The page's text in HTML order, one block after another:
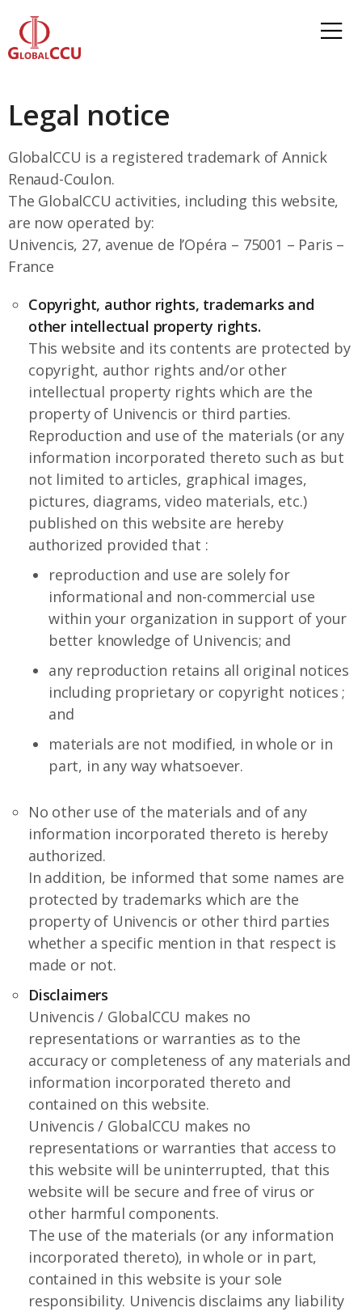
Legal notice
GlobalCCU is a registered trademark of Annick
Renaud-Coulon.
The GlobalCCU activities, including this website,
are now operated by:
Univencis, 27, avenue de l’Opéra – 75001 – Paris –
France
Copyright, author rights, trademarks and
other intellectual property rights.
This website and its contents are protected by
copyright, author rights and/or other
intellectual property rights which are the
property of Univencis or third parties.
Reproduction and use of the materials (or any
information incorporated thereto such as but
not limited to articles, graphical images,
pictures, diagrams, video materials, etc.)
published on this website are hereby
authorized provided that :
reproduction and use are solely for
informational and non-commercial use
within your organization in support of your
better knowledge of Univencis; and
any reproduction retains all original notices
including proprietary or copyright notices ;
and
materials are not modified, in whole or in
part, in any way whatsoever.
No other use of the materials and of any
information incorporated thereto is hereby
authorized.
In addition, be informed that some names are
protected by trademarks which are the
property of Univencis or other third parties
whether a specific mention in that respect is
made or not.
Disclaimers
Univencis / GlobalCCU makes no
representations or warranties as to the
accuracy or completeness of any materials and
information incorporated thereto and
contained on this website.
Univencis / GlobalCCU makes no
representations or warranties that access to
this website will be uninterrupted, that this
website will be secure and free of virus or
other harmful components.
The use of the materials (or any information
incorporated thereto), in whole or in part,
contained in this website is your sole
responsibility. Univencis disclaims any liability